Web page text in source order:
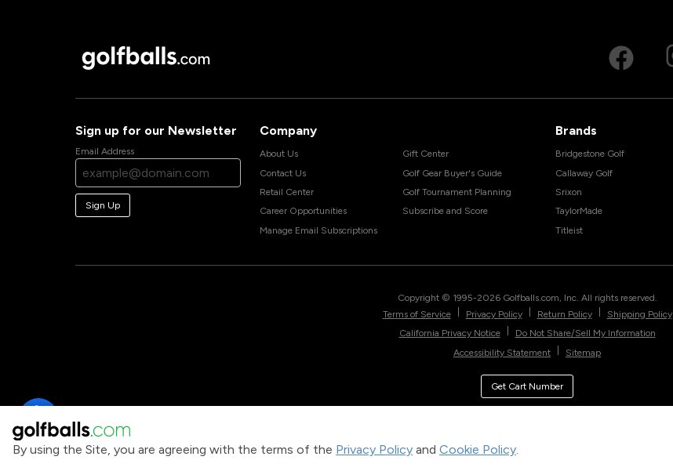
By using the Site, you are agreeing with the terms of the Privacy Policy and Cookie Policy.
Sign up for our Newsletter
Email Address
Sign Up
Company
About Us
Contact Us
Retail Center
Career Opportunities
Manage Email Subscriptions
Gift Center
Golf Gear Buyer's Guide
Golf Tournament Planning
Subscribe and Score
Brands
Bridgestone Golf
Callaway Golf
Srixon
TaylorMade
Titleist
Copyright © 1995-2026 Golfballs.com, Inc. All rights reserved.
Terms of Service
Privacy Policy Return Policy
Shipping Policy
California Privacy Notice
Do Not Share/Sell My Information
Accessibility Statement
Sitemap
Get Cart Number